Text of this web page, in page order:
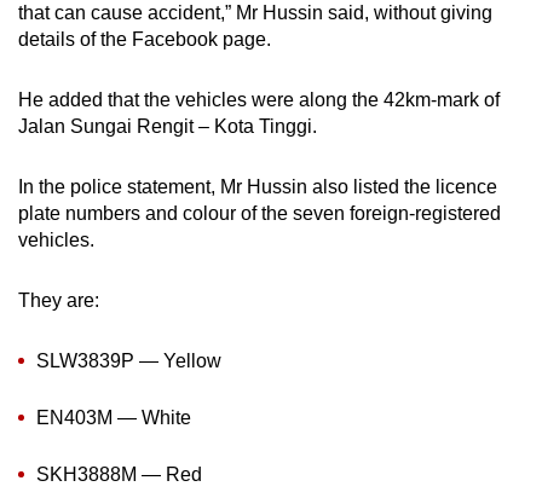
that can cause accident,” Mr Hussin said, without giving
details of the Facebook page.
He added that the vehicles were along the 42km-mark of
Jalan Sungai Rengit – Kota Tinggi.
In the police statement, Mr Hussin also listed the licence
plate numbers and colour of the seven foreign-registered
vehicles.
They are:
SLW3839P — Yellow
EN403M — White
SKH3888M — Red
browser
or,
the
finest
download
the
Upgraded
still
issues?